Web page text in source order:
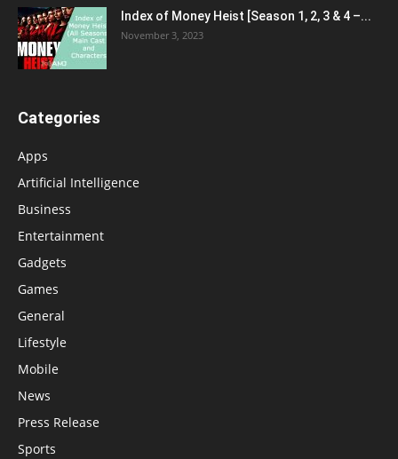
Index of Money Heist [Season 1, 2, 3 & 4 –...
November 3, 2023
Categories
Apps
Artificial Intelligence
Business
Entertainment
Gadgets
Games
General
Lifestyle
Mobile
News
Press Release
Sports